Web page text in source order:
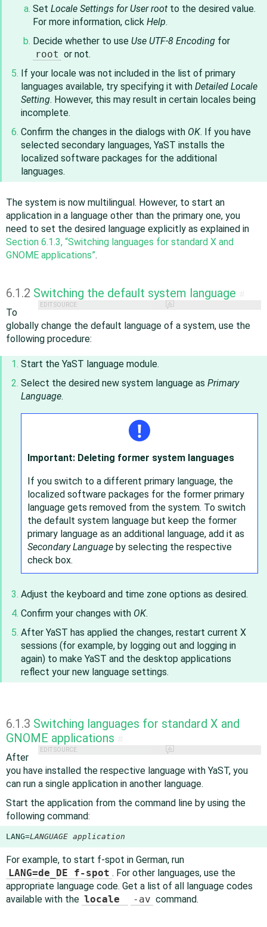
Set Locale Settings for User root to the desired value.
For more information, click Help.
Decide whether to use Use UTF-8 Encoding for
root or not.
If your locale was not included in the list of primary
languages available, try specifying it with Detailed Locale
Setting. However, this may result in certain locales being
incomplete.
Confirm the changes in the dialogs with OK. If you have
selected secondary languages, YaST installs the
localized software packages for the additional
languages.
The system is now multilingual. However, to start an
application in a language other than the primary one, you
need to set the desired language explicitly as explained in
Section 6.1.3, “Switching languages for standard X and
GNOME applications”.
6.1.2 Switching the default system language
EDIT SOURCE
To
globally change the default language of a system, use the
following procedure:
Start the YaST language module.
Select the desired new system language as Primary
Language.
Important: Deleting former system languages
If you switch to a different primary language, the
localized software packages for the former primary
language gets removed from the system. To switch
the default system language but keep the former
primary language as an additional language, add it as
Secondary Language by selecting the respective
check box.
Adjust the keyboard and time zone options as desired.
Confirm your changes with OK.
After YaST has applied the changes, restart current X
sessions (for example, by logging out and logging in
again) to make YaST and the desktop applications
reflect your new language settings.
6.1.3 Switching languages for standard X and
GNOME applications
EDIT SOURCE
After
you have installed the respective language with YaST, you
can run a single application in another language.
Start the application from the command line by using the
following command:
LANG=LANGUAGE application
For example, to start f-spot in German, run
LANG=de_DE f-spot . For other languages, use the
appropriate language code. Get a list of all language codes
available with the locale -av command.